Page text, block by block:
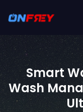
Smart
Wash